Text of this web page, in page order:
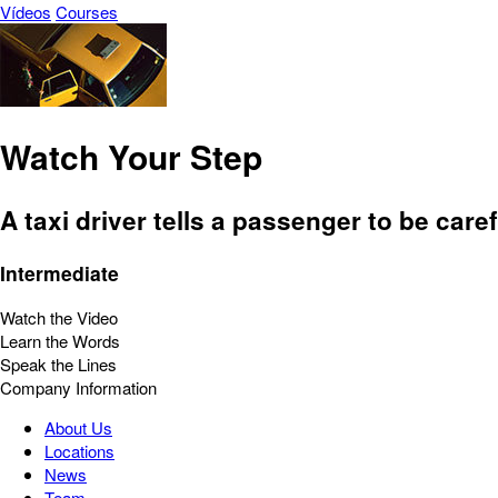
Vídeos Courses
Watch Your Step
A taxi driver tells a passenger to be
Intermediate
Watch the Video
Learn the Words
Speak the Lines
Company Information
About Us
Locations
News